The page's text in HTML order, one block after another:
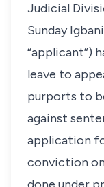
Judicial
Sunday
“applicant”)
leave to
purports to
against
application
conviction